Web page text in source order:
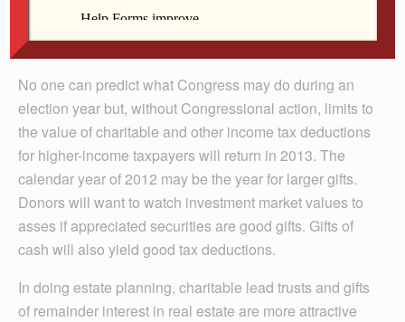
window of certainly that is scheduled to expire at the
end of 2012.
No one can predict what Congress may do during an
election year but, without Con­gres­sional action, limits to
the value of charitable and other income tax deductions
for higher-income taxpayers will return in 2013. The
calendar year of 2012 may be the year for larger gifts.
Donors will want to watch investment market values to
asses if appreciated securities are good gifts. Gifts of
cash will also yield good tax deductions.
In doing estate planning, charitable lead trusts and gifts
of remainder interest in real estate are more attractive